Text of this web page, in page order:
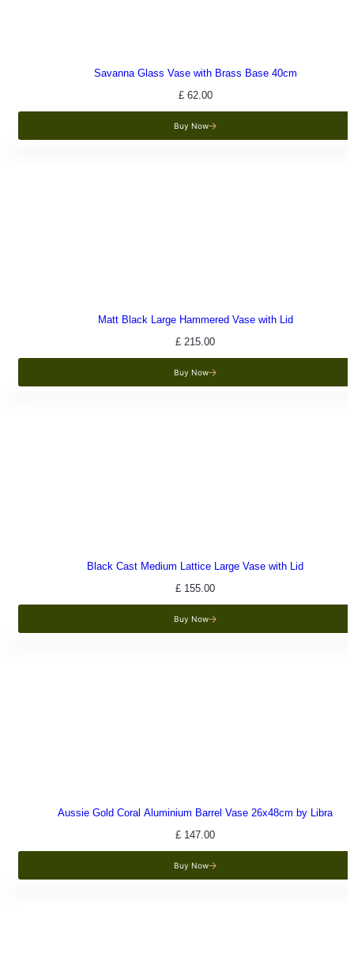
Savanna Glass Vase with Brass Base 40cm
£62.00
Buy Now
Matt Black Large Hammered Vase with Lid
£ 215.00
Buy Now
Black Cast Medium Lattice Large Vase with Lid
£ 155.00
Buy Now
Aussie Gold Coral Aluminium Barrel Vase 26x48cm by Libra
£ 147.00
Buy Now